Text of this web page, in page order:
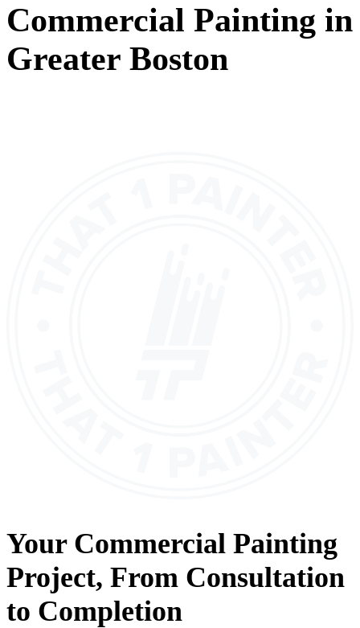
Commercial Painting in
Greater Boston
Your Commercial Painting
Project, From Consultation
to Completion